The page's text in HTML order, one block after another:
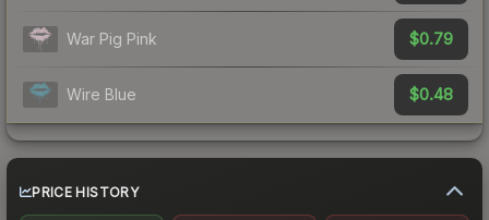
War Pig Pink $0.79
Wire Blue $0.48
PRICE HISTORY